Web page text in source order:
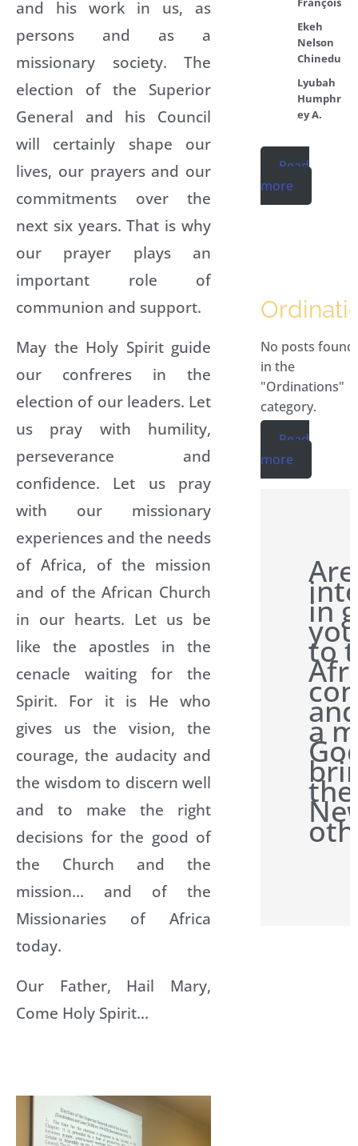
and his work in us, as
persons and as a
missionary society. The
election of the Superior
General and his Council
will certainly shape our
lives, our prayers and our
commitments over the
next six years. That is why
our prayer plays an
important role of
communion and support.
May the Holy Spirit guide
our confreres in the
election of our leaders. Let
us pray with humility,
perseverance and
confidence. Let us pray
with our missionary
experiences and the needs
of Africa, of the mission
and of the African Church
in our hearts. Let us be
like the apostles in the
cenacle waiting for the
Spirit. For it is He who
gives us the vision, the
courage, the audacity and
the wisdom to discern well
and to make the right
decisions for the good of
the Church and the
mission… and of the
Missionaries of Africa
today.
Our Father, Hail Mary,
Come Holy Spirit…
Ekeh
Nelson
Chinedu
Lyubah
Humphr
ey A.
Read
more
No posts found
in the
"Ordinations"
category.
Read
more
in
to
a